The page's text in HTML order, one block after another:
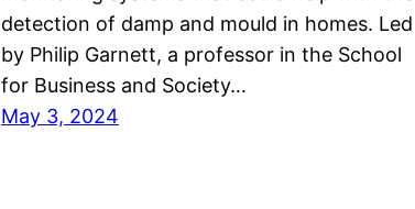
detection of damp and mould in homes. Led
by Philip Garnett, a professor in the School
for Business and Society…
May 3, 2024